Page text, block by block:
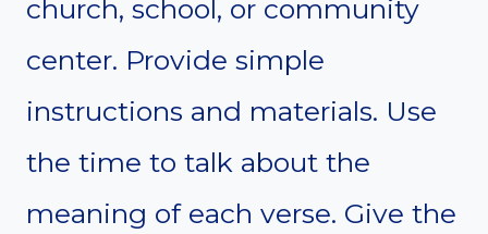
church, school, or community
center. Provide simple
instructions and materials. Use
the time to talk about the
meaning of each verse. Give the